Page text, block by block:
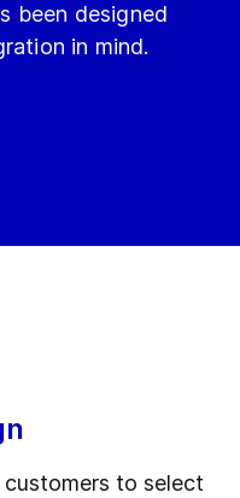
been designed
in mind.
to select